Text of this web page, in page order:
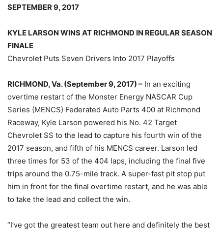
SEPTEMBER 9, 2017
KYLE LARSON WINS AT RICHMOND IN REGULAR SEASON
FINALE
Chevrolet Puts Seven Drivers Into 2017 Playoffs
RICHMOND, Va. (September 9, 2017) – In an exciting
overtime restart of the Monster Energy NASCAR Cup
Series (MENCS) Federated Auto Parts 400 at Richmond
Raceway, Kyle Larson powered his No. 42 Target
Chevrolet SS to the lead to capture his fourth win of the
2017 season, and fifth of his MENCS career. Larson led
three times for 53 of the 404 laps, including the final five
trips around the 0.75-mile track. A super-fast pit stop put
him in front for the final overtime restart, and he was able
to take the lead and collect the win.
“I’ve got the greatest team out here and definitely the best